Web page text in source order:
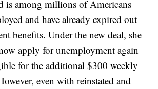
is among millions of Americans
and have already expired out
benefits. Under the new deal, she
apply for unemployment again
for the additional $300 weekly
even with reinstated and